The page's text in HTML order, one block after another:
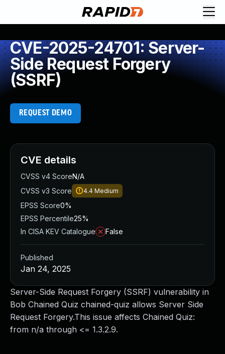
CVE-2025-24701: Server-
Side Request Forgery
(SSRF)
REQUEST DEMO
Server-Side Request Forgery (SSRF) vulnerability in
Bob Chained Quiz chained-quiz allows Server Side
Request Forgery.This issue affects Chained Quiz:
from n/a through <= 1.3.2.9.
CVE details
CVSS v4 ScoreN/A
CVSS v3 Score
4.4 Medium
EPSS Score0%
EPSS Percentile25%
In CISA KEV Catalogue
False
Published
Jan 24, 2025